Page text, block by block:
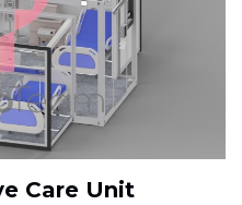
Care Unit